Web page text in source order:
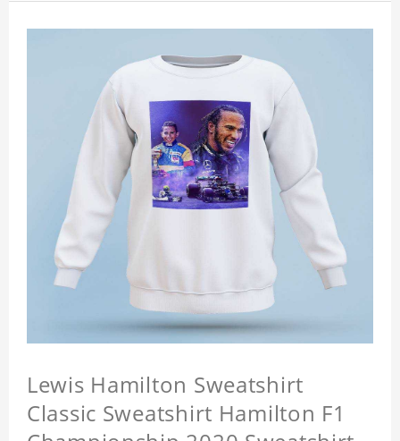
Lewis Hamilton Sweatshirt
Classic Sweatshirt Hamilton F1